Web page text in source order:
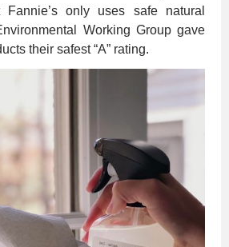
Fannie’s only uses safe natural
Working Group gave
their safest “A” rating.